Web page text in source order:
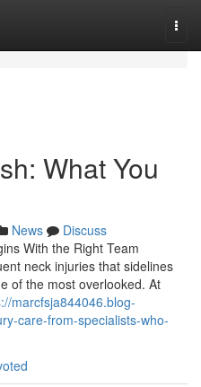
What You
News
Discuss
With the Right Team
neck injuries that sidelines
of the most overlooked. At
marcfsja844046.blog-
care-from-specialists-who-